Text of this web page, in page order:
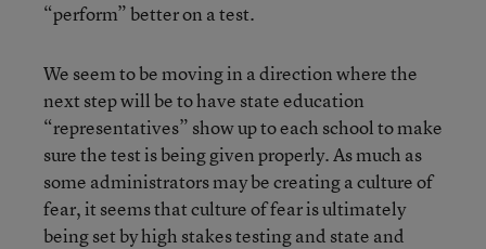
“perform” better on a test.
We seem to be moving in a direction where the
next step will be to have state education
“representatives” show up to each school to make
sure the test is being given properly. As much as
some administrators may be creating a culture of
fear, it seems that culture of fear is ultimately
being set by high stakes testing and state and